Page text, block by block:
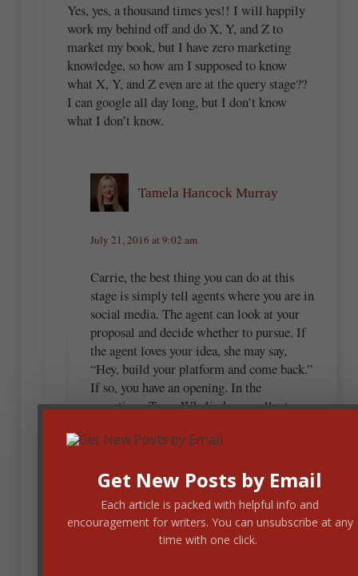
Yes, yes, a thousand times yes!! I will happily
work my behind off and do X, Y, and Z to
market my book, but I have zero marketing
knowledge, so how am I supposed to know
what X, Y, and Z even are at the query stage??
I can google all day long, but I don’t know
what I don’t know.
Tamela Hancock Murray
July 21, 2016 at 9:02 am
Carrie, the best thing you can do at this
stage is simply tell agents where you are in
social media. The agent can look at your
proposal and decide whether to pursue. If
the agent loves your idea, she may say,
“Hey, build your platform and come back.”
If so, you have an opening. In the
meantime, Terry Whalin has excellent
some of his works.
Terry Whalin
Get New Posts by Email
Each article is packed with helpful info and
encouragement for writers. You can unsubscribe at any
time with one click.